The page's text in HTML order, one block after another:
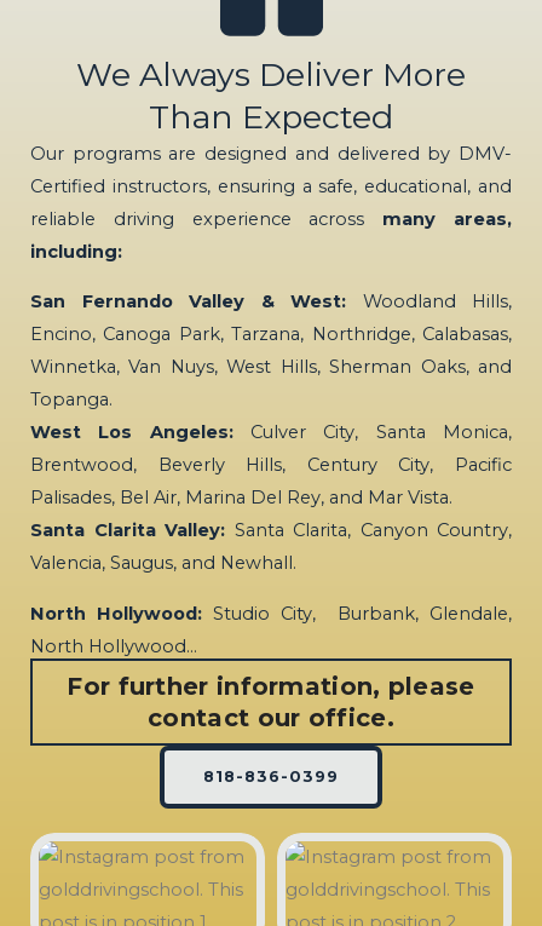
We Always Deliver More
Than Expected
Our programs are designed and delivered by DMV-
Certified instructors, ensuring a safe, educational, and
reliable driving experience across many areas,
including:
San Fernando Valley & West: Woodland Hills,
Encino, Canoga Park, Tarzana, Northridge, Calabasas,
Winnetka, Van Nuys, West Hills, Sherman Oaks, and
Topanga.
West Los Angeles:Culver City, Santa Monica,
Brentwood, Beverly Hills, Century City, Pacific
Palisades, Bel Air, Marina Del Rey, and Mar Vista.
Santa Clarita Valley: Santa Clarita, Canyon Country,
Valencia, Saugus, and Newhall.
North Hollywood: Studio City, Burbank, Glendale,
North Hollywood…
For further information, please
contact our office.
818-836-0399